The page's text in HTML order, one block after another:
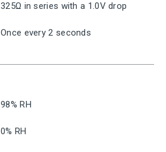
325Ω in series with a 1.0V drop
Once every 2 seconds
98% RH
0% RH